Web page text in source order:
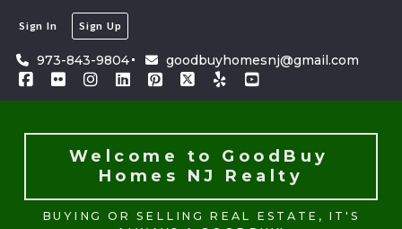
Sign In Sign Up
973-843-9804 goodbuyhomesnj@gmail.com
Welcome to GoodBuy
Homes NJ Realty
Welcome to GoodBuy
Homes NJ Realty
BUYING OR SELLING REAL ESTATE, IT'S